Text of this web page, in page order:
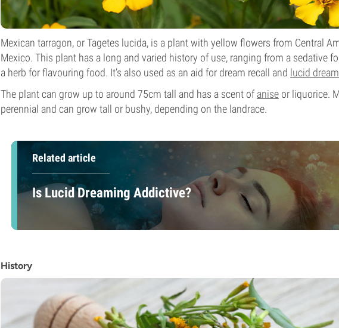
Mexican tarragon, or Tagetes lucida, is a plant with yellow flowers from Central
Mexico. This plant has a long and varied history of use, ranging from a sedative
a herb for flavouring food. It’s also used as an aid for dream recall and lucid
The plant can grow up to around 75cm tall and has a scent ofanise or liquorice.
perennial and can grow tall or bushy, depending on the landrace.
Related article
Is Lucid Dreaming Addictive?
History